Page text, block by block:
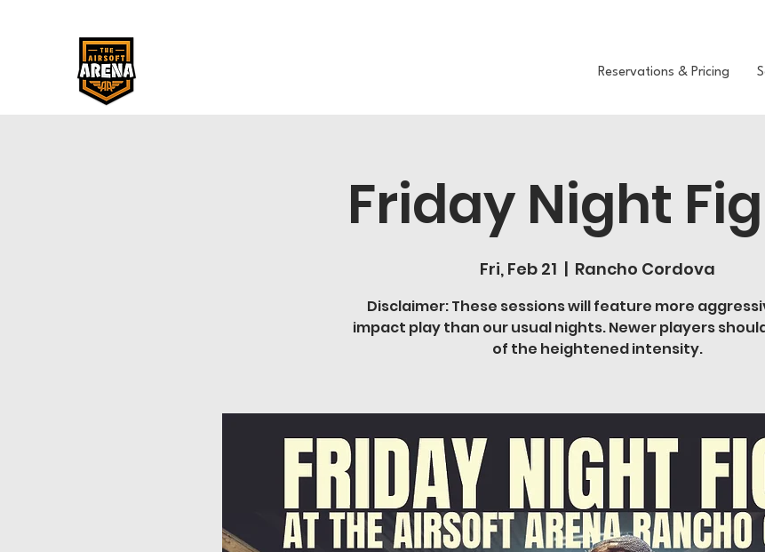
Reservations & Pricing
Friday Night
Fri, Feb 21
  |
Rancho Cordova
Disclaimer: These sessions will feature more
impact play than our usual nights. Newer players
of the heightened intensity.